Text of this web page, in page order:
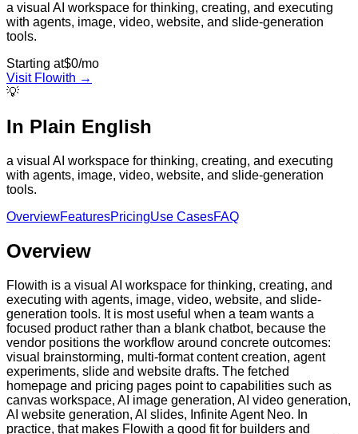
a visual AI workspace for thinking, creating, and executing
with agents, image, video, website, and slide-generation
tools.
Starting at$0/mo
Visit Flowith →
💡
In Plain English
a visual AI workspace for thinking, creating, and executing
with agents, image, video, website, and slide-generation
tools.
OverviewFeaturesPricingUse CasesFAQ
Overview
Flowith is a visual AI workspace for thinking, creating, and
executing with agents, image, video, website, and slide-
generation tools. It is most useful when a team wants a
focused product rather than a blank chatbot, because the
vendor positions the workflow around concrete outcomes:
visual brainstorming, multi-format content creation, agent
experiments, slide and website drafts. The fetched
homepage and pricing pages point to capabilities such as
canvas workspace, AI image generation, AI video generation,
AI website generation, AI slides, Infinite Agent Neo. In
practice, that makes Flowith a good fit for builders and